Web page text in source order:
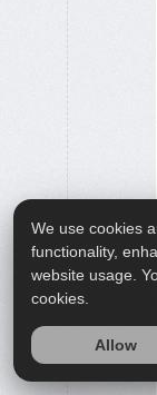
We use cookies
functionality,
website usage.
cookies.
Allow